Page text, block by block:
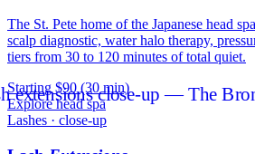
The St. Pete home of the Japanese head
scalp diagnostic, water halo therapy,
tiers from 30 to 120 minutes of total quiet.
Starting $90 (30 min)
Explore head spa
Lashes · close-up